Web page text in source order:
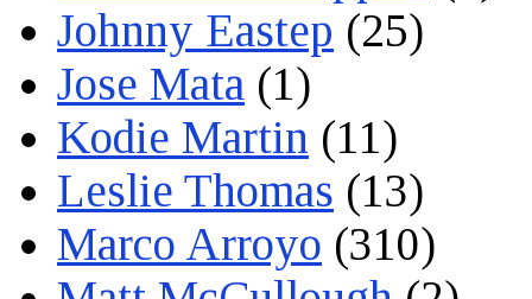
Johnny Eastep (25)
Jose Mata (1)
Kodie Martin (11)
Leslie Thomas (13)
Marco Arroyo (310)